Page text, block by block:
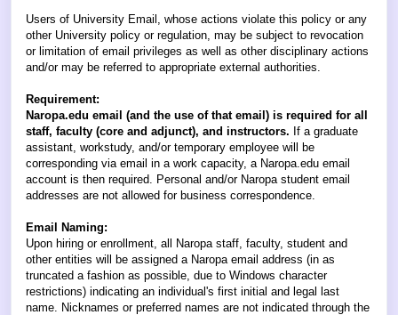
Users of University Email, whose actions violate this policy or any
other University policy or regulation, may be subject to revocation
or limitation of email privileges as well as other disciplinary actions
and/or may be referred to appropriate external authorities.
Requirement:
Naropa.edu email (and the use of that email) is required for all
staff, faculty (core and adjunct), and instructors. If a graduate
assistant, workstudy, and/or temporary employee will be
corresponding via email in a work capacity, a Naropa.edu email
account is then required. Personal and/or Naropa student email
addresses are not allowed for business correspondence.
Email Naming:
Upon hiring or enrollment, all Naropa staff, faculty, student and
other entities will be assigned a Naropa email address (in as
truncated a fashion as possible, due to Windows character
restrictions) indicating an individual's first initial and legal last
name. Nicknames or preferred names are not indicated through the